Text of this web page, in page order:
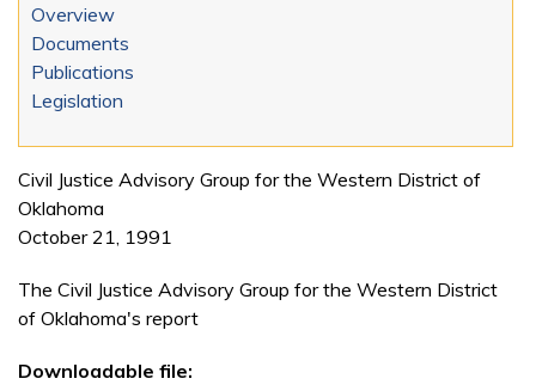
Overview
Documents
Publications
Legislation
Civil Justice Advisory Group for the Western District of
Oklahoma
October 21, 1991
The Civil Justice Advisory Group for the Western District
of Oklahoma's report
Downloadable file: